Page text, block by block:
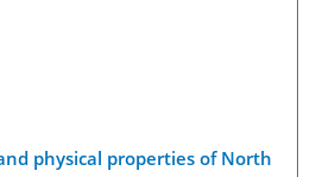
physical properties of North